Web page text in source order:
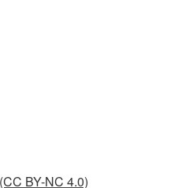
BY-NC 4.0)